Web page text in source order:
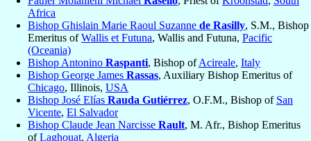
Africa
Bishop Ghislain Marie Raoul Suzanne de Rasilly, S.M., Bishop
Emeritus ofWallis et Futuna, Wallis and Futuna, Pacific
(Oceania)
Bishop Antonino Raspanti, Bishop ofAcireale, Italy
Bishop George James Rassas, Auxiliary Bishop Emeritus of
Chicago, Illinois, USA
Bishop José Elías Rauda Gutiérrez, O.F.M., Bishop of San
Vicente, El Salvador
Bishop Claude Jean Narcisse Rault, M. Afr., Bishop Emeritus
ofLaghouat, Algeria